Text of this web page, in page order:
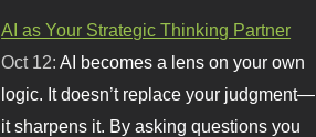
AI as Your Strategic Thinking Partner
Oct 12: AI becomes a lens on your own
logic. It doesn’t replace your judgment—
it sharpens it. By asking questions you